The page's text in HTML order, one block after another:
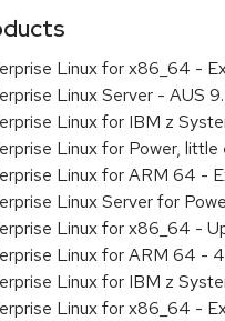
Linux for x86_64 -
Linux Server - AUS
Linux for IBM z
Linux for Power,
Linux for ARM 64 -
Linux Server for
Linux for x86_64 -
Linux for ARM 64 -
Linux for IBM z
Linux for x86_64 -